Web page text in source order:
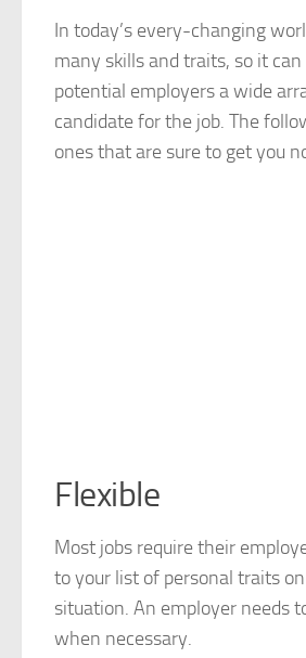
In today’s every-changing
many skills and traits, so it
potential employers a wide
candidate for the job. The
ones that are sure to get you
Flexible
Most jobs require their
to your list of personal traits
situation. An employer needs
when necessary.